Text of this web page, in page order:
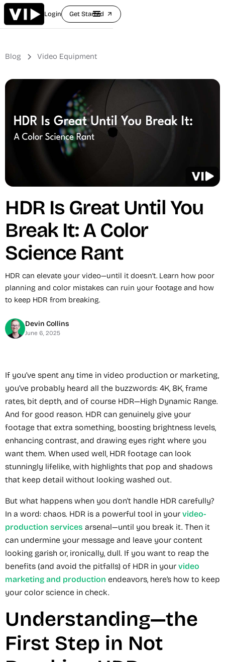
Login Get Started arrow_outward
Blog Video Equipment
HDR Is Great Until You
Break It: A Color
Science Rant
HDR can elevate your video—until it doesn’t. Learn how poor
planning and color mistakes can ruin your footage and how
to keep HDR from breaking.
Devin Collins
June 6, 2025
If you’ve spent any time in video production or marketing,
you’ve probably heard all the buzzwords: 4K, 8K, frame
rates, bit depth, and of course HDR—High Dynamic Range.
And for good reason. HDR can genuinely give your
footage that extra something, boosting brightness levels,
enhancing contrast, and drawing eyes right where you
want them. When used well, HDR footage can look
stunningly lifelike, with highlights that pop and shadows
that keep detail without looking washed out.
But what happens when you don’t handle HDR carefully?
In a word: chaos. HDR is a powerful tool in your video-
production services arsenal—until you break it. Then it
can undermine your message and leave your content
looking garish or, ironically, dull. If you want to reap the
benefits (and avoid the pitfalls) of HDR in your video
marketing and production endeavors, here’s how to keep
your color science in check.
Understanding—the
First Step in Not